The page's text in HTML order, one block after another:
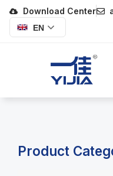
Download Center
EN
Product